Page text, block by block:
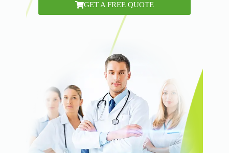
GET A FREE QUOTE